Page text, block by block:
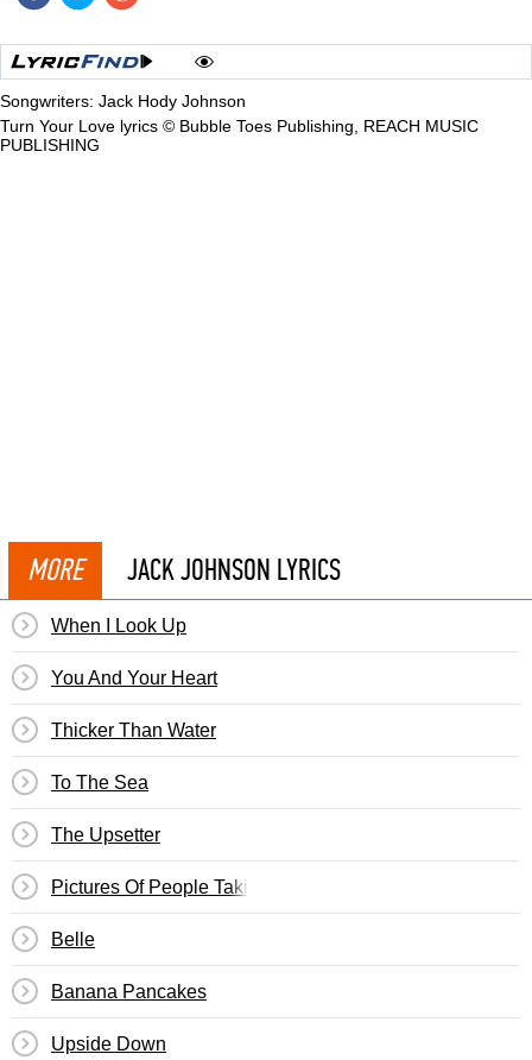
Songwriters: Jack Hody Johnson
Turn Your Love lyrics © Bubble Toes Publishing, REACH MUSIC
PUBLISHING
MORE JACK JOHNSON LYRICS
When I Look Up
You And Your Heart
Thicker Than Water
To The Sea
The Upsetter
Pictures Of People Taking Pictures
Belle
Banana Pancakes
Upside Down